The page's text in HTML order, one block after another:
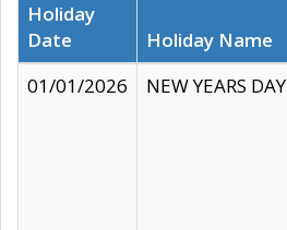
Holiday
Date
Holiday Name
01/01/2026
NEW YEARS DAY